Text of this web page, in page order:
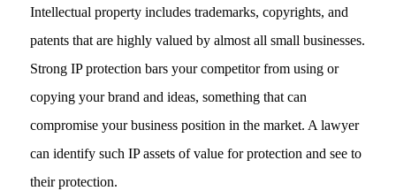
Intellectual property includes trademarks, copyrights, and
patents that are highly valued by almost all small businesses.
Strong IP protection bars your competitor from using or
copying your brand and ideas, something that can
compromise your business position in the market. A lawyer
can identify such IP assets of value for protection and see to
their protection.